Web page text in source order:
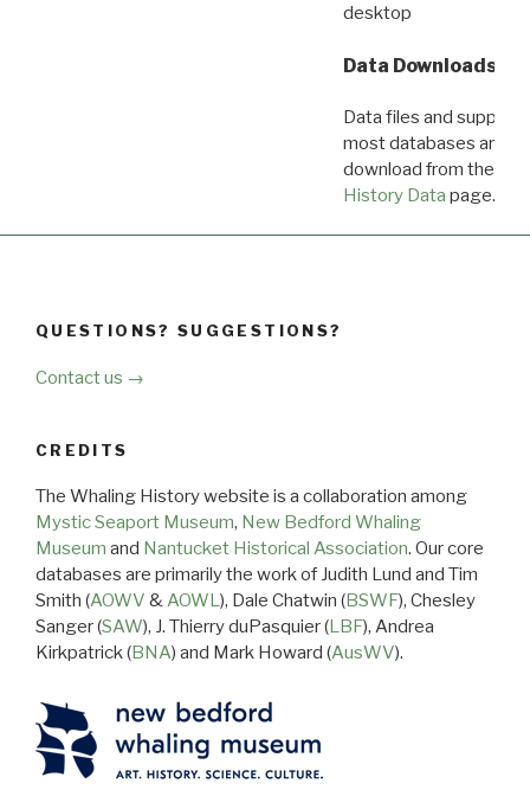
desktop
Data Downloads
Data files and
most databases are
download from the
History Data page.
QUESTIONS? SUGGESTIONS?
Contact us →
CREDITS
The Whaling History website is a collaboration among
Mystic Seaport Museum, New Bedford Whaling
Museum and Nantucket Historical Association. Our core
databases are primarily the work of Judith Lund and Tim
Smith (AOWV &AOWL), Dale Chatwin (BSWF), Chesley
Sanger (SAW), J. Thierry duPasquier (LBF), Andrea
Kirkpatrick (BNA) and Mark Howard (AusWV).